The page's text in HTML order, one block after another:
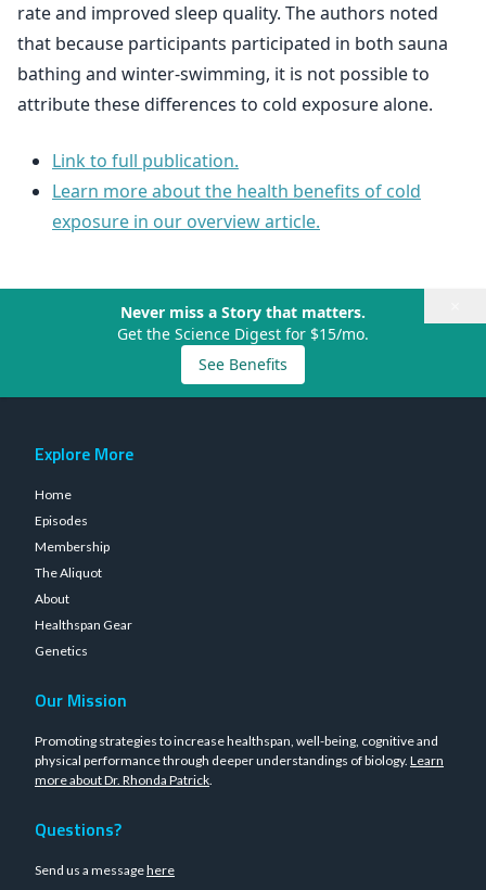
rate and improved sleep quality. The authors noted
that because participants participated in both sauna
bathing and winter-swimming, it is not possible to
attribute these differences to cold exposure alone.
Link to full publication.
Learn more about the health benefits of cold
exposure in our overview article.
Never miss a Story that matters.
Get the Science Digest for $15/mo.
See Benefits
Explore More
Home
Episodes
Membership
The Aliquot
About
Healthspan Gear
Genetics
Our Mission
Promoting strategies to increase healthspan, well-being, cognitive and
physical performance through deeper understandings of biology. Learn
more about Dr. Rhonda Patrick.
Questions?
Send us a messagehere